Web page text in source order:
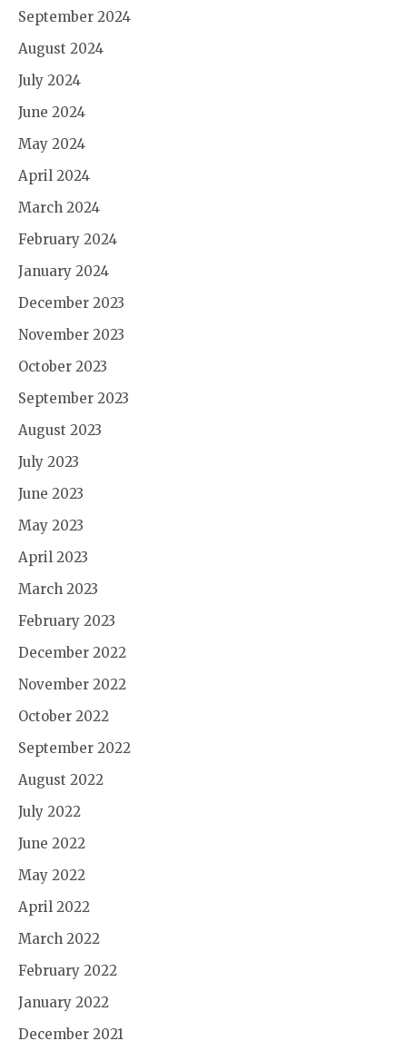
September 2024
August 2024
July 2024
June 2024
May 2024
April 2024
March 2024
February 2024
January 2024
December 2023
November 2023
October 2023
September 2023
August 2023
July 2023
June 2023
May 2023
April 2023
March 2023
February 2023
December 2022
November 2022
October 2022
September 2022
August 2022
July 2022
June 2022
May 2022
April 2022
March 2022
February 2022
January 2022
December 2021